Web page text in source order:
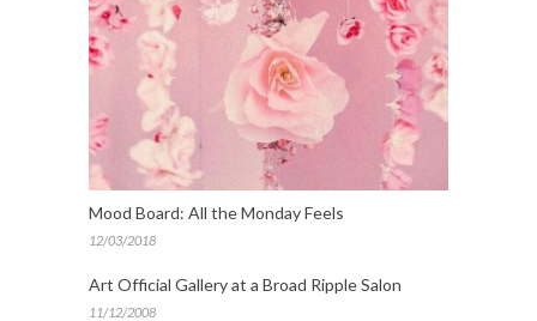
Mood Board: All the Monday Feels
12/03/2018
Art Official Gallery at a Broad Ripple Salon
11/12/2008